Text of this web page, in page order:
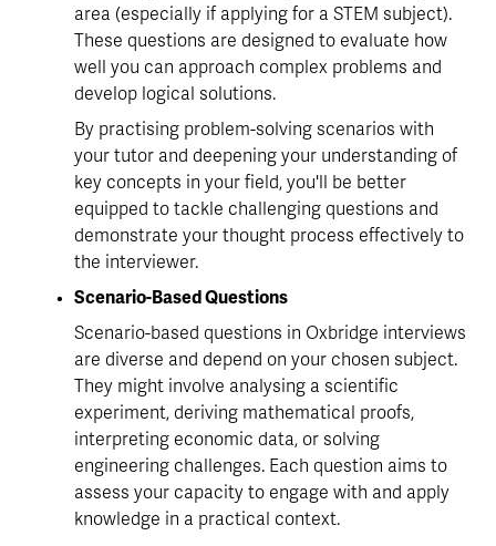
area (especially if applying for a STEM subject).
These questions are designed to evaluate how
well you can approach complex problems and
develop logical solutions.
By practising problem-solving scenarios with
your tutor and deepening your understanding of
key concepts in your field, you'll be better
equipped to tackle challenging questions and
demonstrate your thought process effectively to
the interviewer.
Scenario-Based Questions
Scenario-based questions in Oxbridge interviews
are diverse and depend on your chosen subject.
They might involve analysing a scientific
experiment, deriving mathematical proofs,
interpreting economic data, or solving
engineering challenges. Each question aims to
assess your capacity to engage with and apply
knowledge in a practical context.